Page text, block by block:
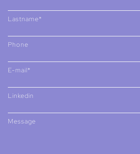
Lastname*
Phone
E-mail*
Linkedin
Message